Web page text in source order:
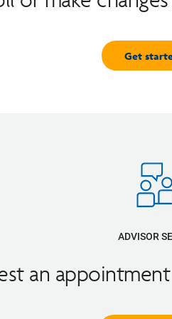
Get
ADVISOR
an